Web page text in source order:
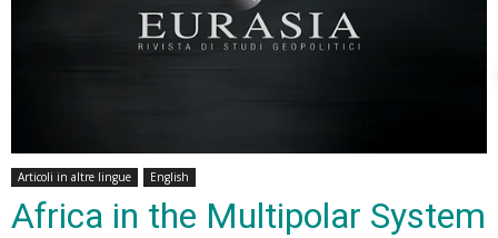
Articoli in altre lingue English
Africa in the Multipolar System